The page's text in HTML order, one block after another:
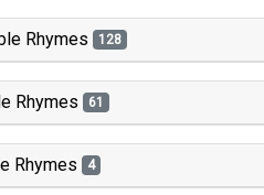
Rhymes 128
Rhymes 61
Rhymes 4